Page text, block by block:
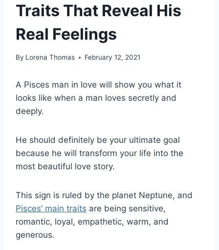
Traits That Reveal His
Real Feelings
By Lorena Thomas February 12, 2021
A Pisces man in love will show you what it
looks like when a man loves secretly and
deeply.
He should definitely be your ultimate goal
because he will transform your life into the
most beautiful love story.
This sign is ruled by the planet Neptune, and
Pisces’ main traits are being sensitive,
romantic, loyal, empathetic, warm, and
generous.